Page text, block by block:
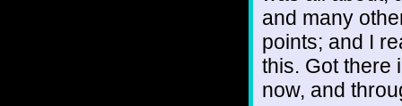
and many
points; and I
this. Got there
now, and